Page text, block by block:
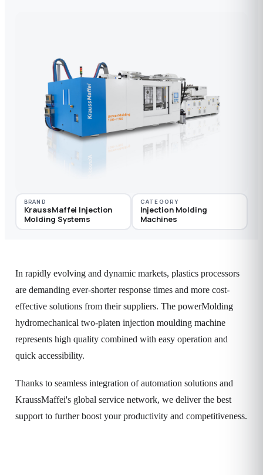
BRAND
KraussMaffei Injection
Molding Systems
CATEGORY
Injection Molding
Machines
In rapidly evolving and dynamic markets, plastics processors
are demanding ever-shorter response times and more cost-
effective solutions from their suppliers. The powerMolding
hydromechanical two-platen injection moulding machine
represents high quality combined with easy operation and
quick accessibility.
Thanks to seamless integration of automation solutions and
KraussMaffei's global service network, we deliver the best
support to further boost your productivity and competitiveness.